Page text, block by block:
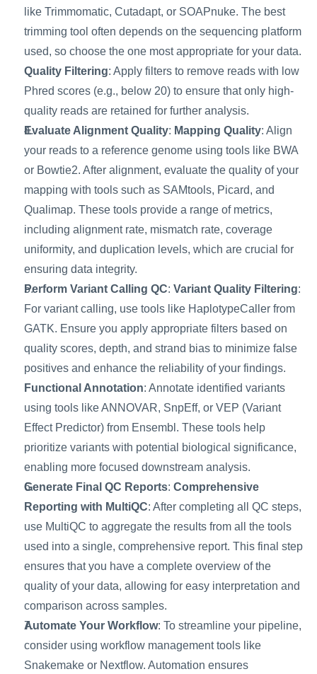
like Trimmomatic, Cutadapt, or SOAPnuke. The best
trimming tool often depends on the sequencing platform
Quality Filtering: Apply filters to remove reads with low
Phred scores (e.g., below 20) to ensure that only high-
quality reads are retained for further analysis.
Evaluate Alignment Quality: Mapping Quality: Align
your reads to a reference genome using tools like BWA
or Bowtie2. After alignment, evaluate the quality of your
mapping with tools such as SAMtools, Picard, and
Qualimap. These tools provide a range of metrics,
including alignment rate, mismatch rate, coverage
uniformity, and duplication levels, which are crucial for
ensuring data integrity.
Perform Variant Calling QC: Variant Quality Filtering:
For variant calling, use tools like HaplotypeCaller from
GATK. Ensure you apply appropriate filters based on
quality scores, depth, and strand bias to minimize false
Functional Annotation: Annotate identified variants
using tools like ANNOVAR, SnpEff, or VEP (Variant
Effect Predictor) from Ensembl. These tools help
prioritize variants with potential biological significance,
enabling more focused downstream analysis.
Generate Final QC Reports: Comprehensive
Reporting with MultiQC: After completing all QC steps,
use MultiQC to aggregate the results from all the tools
used into a single, comprehensive report. This final step
ensures that you have a complete overview of the
quality of your data, allowing for easy interpretation and
comparison across samples.
Automate Your Workflow: To streamline your pipeline,
consider using workflow management tools like
Snakemake or Nextflow. Automation ensures